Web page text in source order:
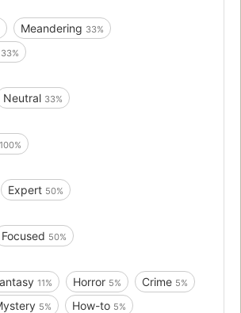
has changed its mind.
than a tortured soul stuffed into a
she's exactly what they need
has to make a choice: Be a weapon. Or
electrifying debut, Tahereh Mafi
riveting as The Hunger Games and a
intoxicating villainy, and high-stakes
is a fresh and original dystopian novel
twist—that will leave readers
its sequel.
Meandering 33%
33%
Neutral 33%
100%
Expert 50%
Focused 50%
11% Horror 5% Crime 5%
5% How-to 5%